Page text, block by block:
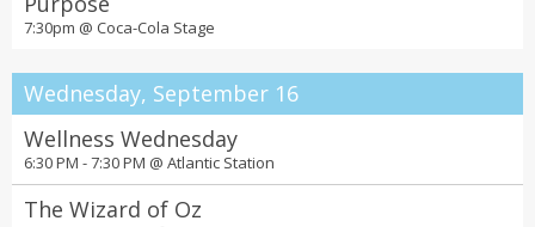
7:30pm @ Coca-Cola Stage
Wednesday, September 16
Wellness Wednesday
6:30 PM - 7:30 PM @ Atlantic Station
The Wizard of Oz